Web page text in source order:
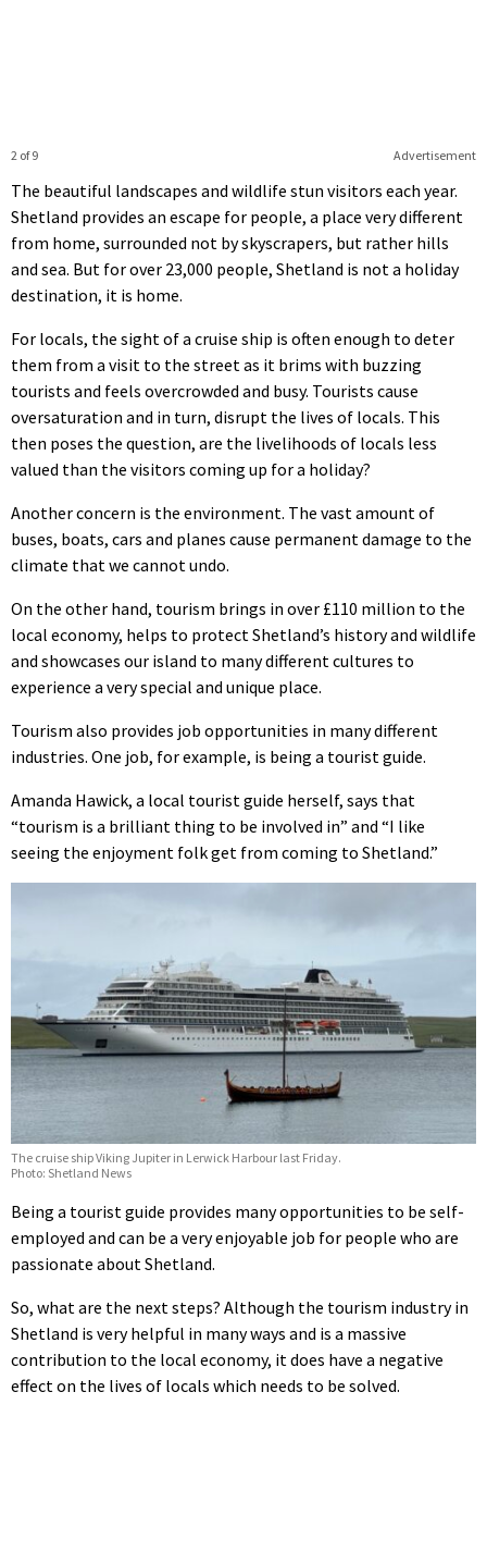
Advertisement
2 of 9
The beautiful landscapes and wildlife stun visitors each year.
Shetland provides an escape for people, a place very different
from home, surrounded not by skyscrapers, but rather hills
and sea. But for over 23,000 people, Shetland is not a holiday
destination, it is home.
For locals, the sight of a cruise ship is often enough to deter
them from a visit to the street as it brims with buzzing
tourists and feels overcrowded and busy. Tourists cause
oversaturation and in turn, disrupt the lives of locals. This
then poses the question, are the livelihoods of locals less
valued than the visitors coming up for a holiday?
Another concern is the environment. The vast amount of
buses, boats, cars and planes cause permanent damage to the
climate that we cannot undo.
On the other hand, tourism brings in over £110 million to the
local economy, helps to protect Shetland’s history and wildlife
and showcases our island to many different cultures to
experience a very special and unique place.
Tourism also provides job opportunities in many different
industries. One job, for example, is being a tourist guide.
Amanda Hawick, a local tourist guide herself, says that
“tourism is a brilliant thing to be involved in” and “I like
seeing the enjoyment folk get from coming to Shetland.”
The cruise ship Viking Jupiter in Lerwick Harbour last Friday.
Photo: Shetland News
Being a tourist guide provides many opportunities to be self-
employed and can be a very enjoyable job for people who are
passionate about Shetland.
So, what are the next steps? Although the tourism industry in
Shetland is very helpful in many ways and is a massive
contribution to the local economy, it does have a negative
effect on the lives of locals which needs to be solved.